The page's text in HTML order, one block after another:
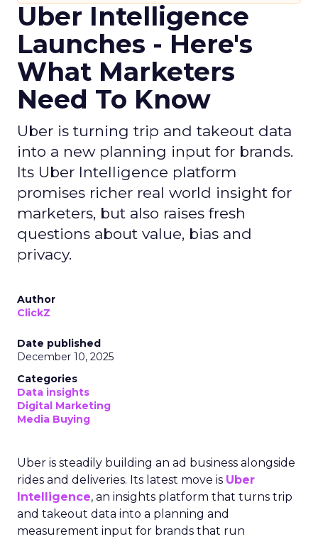
Uber Intelligence
Launches - Here's
What Marketers
Need To Know
Uber is turning trip and takeout data
into a new planning input for brands.
Its Uber Intelligence platform
promises richer real world insight for
marketers, but also raises fresh
questions about value, bias and
privacy.
Author
ClickZ
Date published
December 10, 2025
Categories
Data insights
Digital Marketing
Media Buying
Uber is steadily building an ad business alongside
rides and deliveries. Its latest move is Uber
Intelligence, an insights platform that turns trip
and takeout data into a planning and
measurement input for brands that run